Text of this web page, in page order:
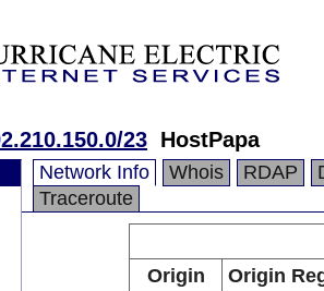
23 HostPapa
Network Info Whois RDAP
Traceroute
Origin
Origin